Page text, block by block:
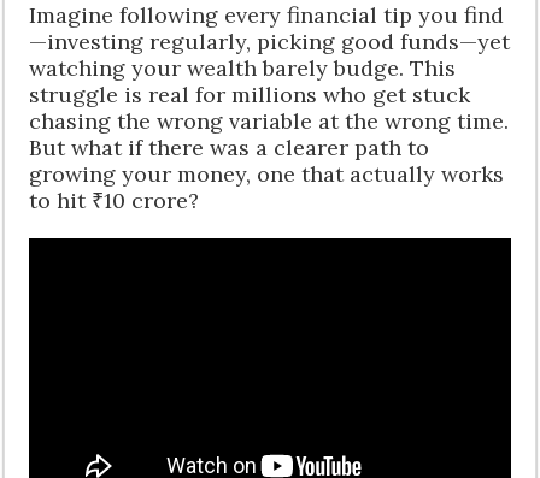
Imagine following every financial tip you find
—investing regularly, picking good funds—yet
watching your wealth barely budge. This
struggle is real for millions who get stuck
chasing the wrong variable at the wrong time.
But what if there was a clearer path to
growing your money, one that actually works
to hit ₹10 crore?